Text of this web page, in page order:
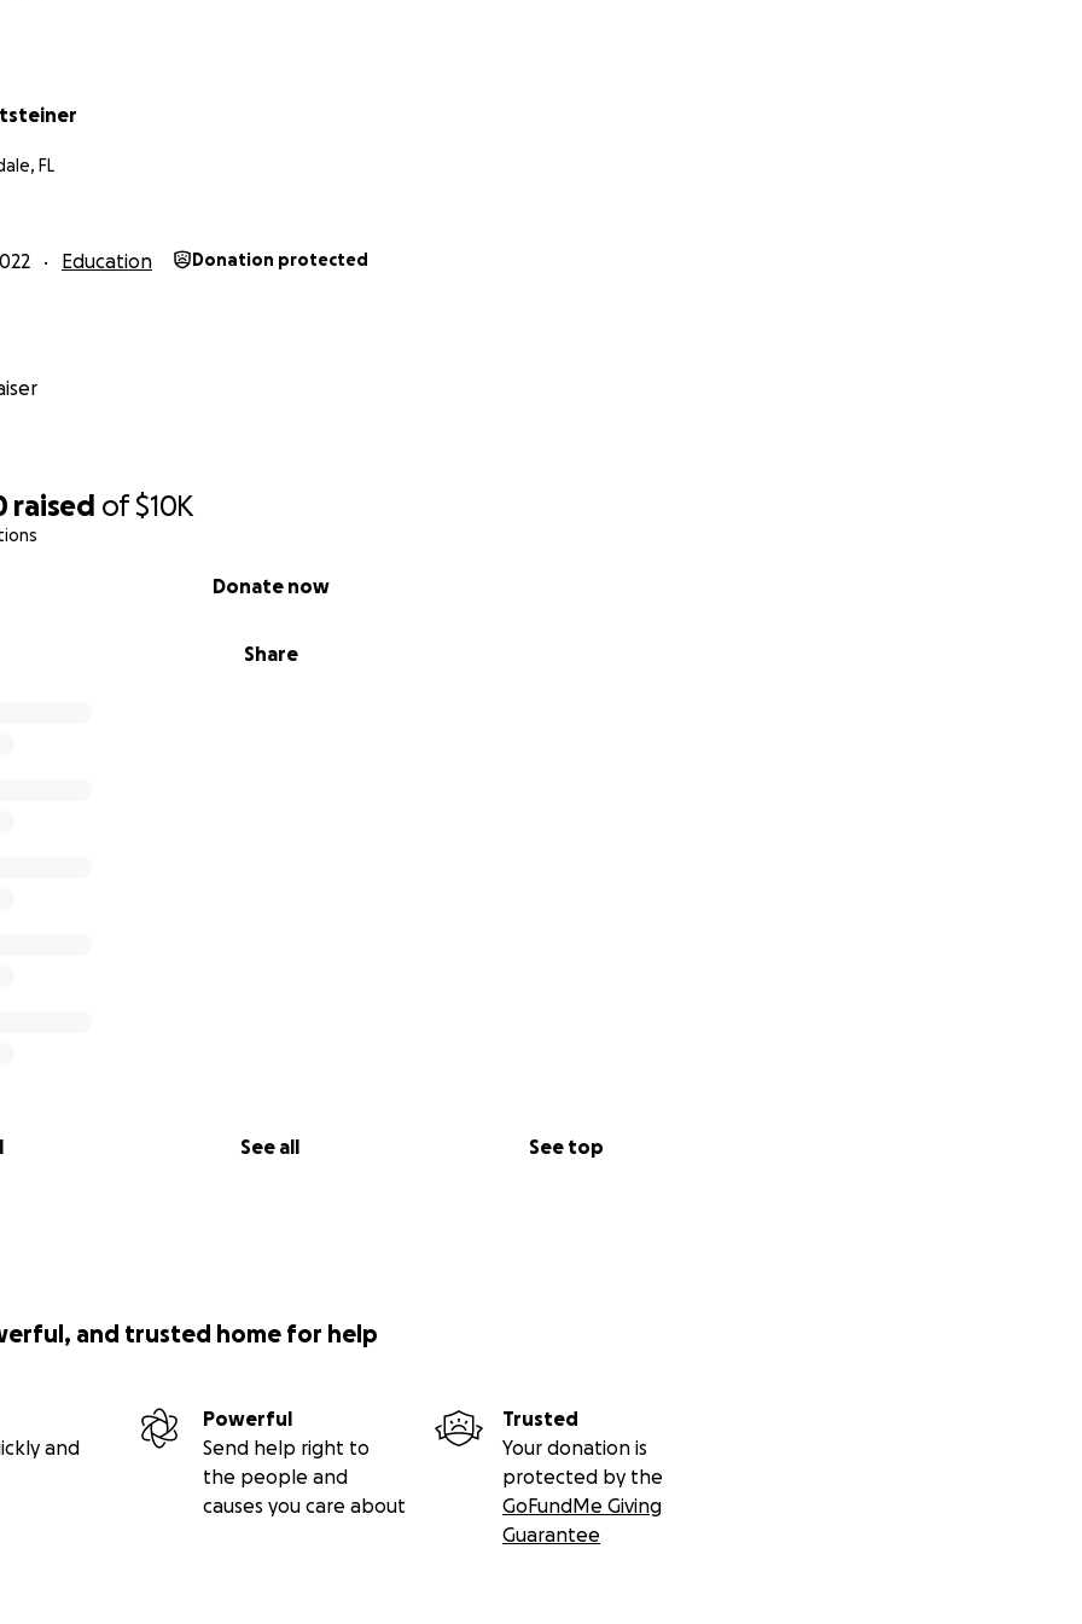
raised of$10K
Share
Donate now
See all See top
FL
Education Donation protected
and trusted home for help
and
Powerful
Send help right to
the people and
causes you care about
Trusted
Your donation is
protected by the
GoFundMe Giving
Guarantee